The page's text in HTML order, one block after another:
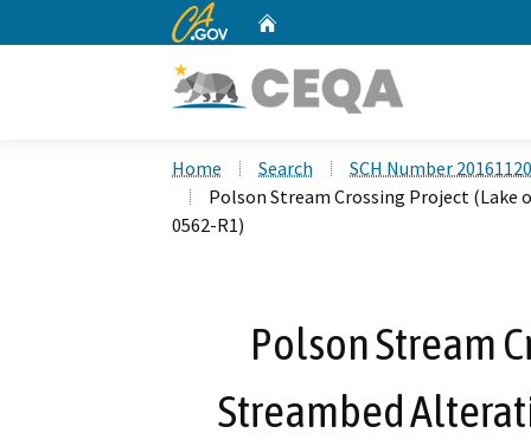
CA.gov
Home Search
SCH Number
Polson Stream Crossing Project (Lake
0562-R1)
Polson Stream
Streambed